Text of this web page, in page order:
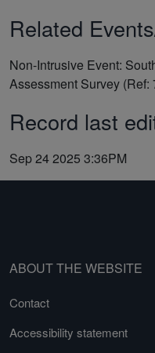
Related
Non-Intrusive Event:
Assessment Survey
Record last
Sep 24 2025 3:36PM
ABOUT THE WEBSITE
Contact
Accessibility statement